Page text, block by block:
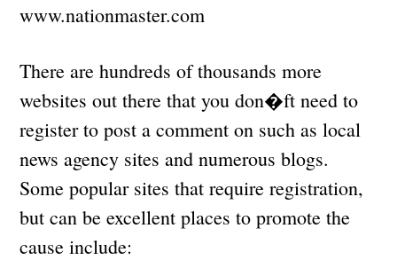
www.nationmaster.com
There are hundreds of thousands more
websites out there that you don�ft need to
register to post a comment on such as local
news agency sites and numerous blogs.
Some popular sites that require registration,
but can be excellent places to promote the
cause include: